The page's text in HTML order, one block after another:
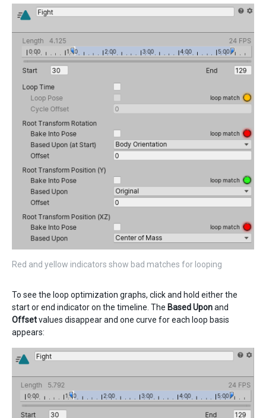
Red and yellow indicators show bad matches for looping
To see the loop optimization graphs, click and hold either the
start or end indicator on the timeline. The Based Uponand
Offsetvalues disappear and one curve for each loop basis
appears: